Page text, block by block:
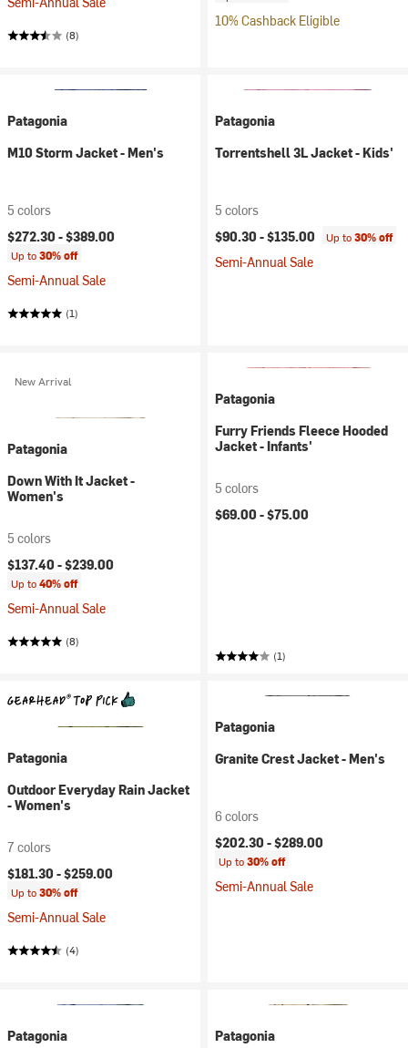
(8)
10% Cashback Eligible
Patagonia
M10 Storm Jacket - Men's
5 colors
$272.30 -$389.00
Up to30% off
Semi-Annual Sale
(1)
Patagonia
Torrentshell 3L Jacket - Kids'
5 colors
$90.30 -$135.00 Up to30% off
Semi-Annual Sale
New Arrival
Patagonia
Down With It Jacket -
Women's
5 colors
$137.40 -$239.00
Up to40% off
Semi-Annual Sale
(8)
Patagonia
Furry Friends Fleece Hooded
Jacket - Infants'
5 colors
$69.00 -$75.00
(1)
Patagonia
Outdoor Everyday Rain Jacket
- Women's
7 colors
$181.30 -$259.00
Up to30% off
Semi-Annual Sale
(4)
Patagonia
Granite Crest Jacket - Men's
6 colors
$202.30 -$289.00
Up to30% off
Semi-Annual Sale
Patagonia
Patagonia